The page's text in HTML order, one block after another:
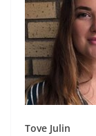
Tove Julin